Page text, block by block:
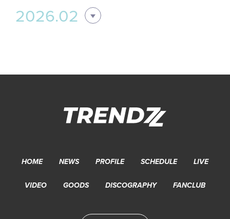
2026.02
HOME NEWS PROFILE SCHEDULE LIVE
VIDEO GOODS DISCOGRAPHY FANCLUB